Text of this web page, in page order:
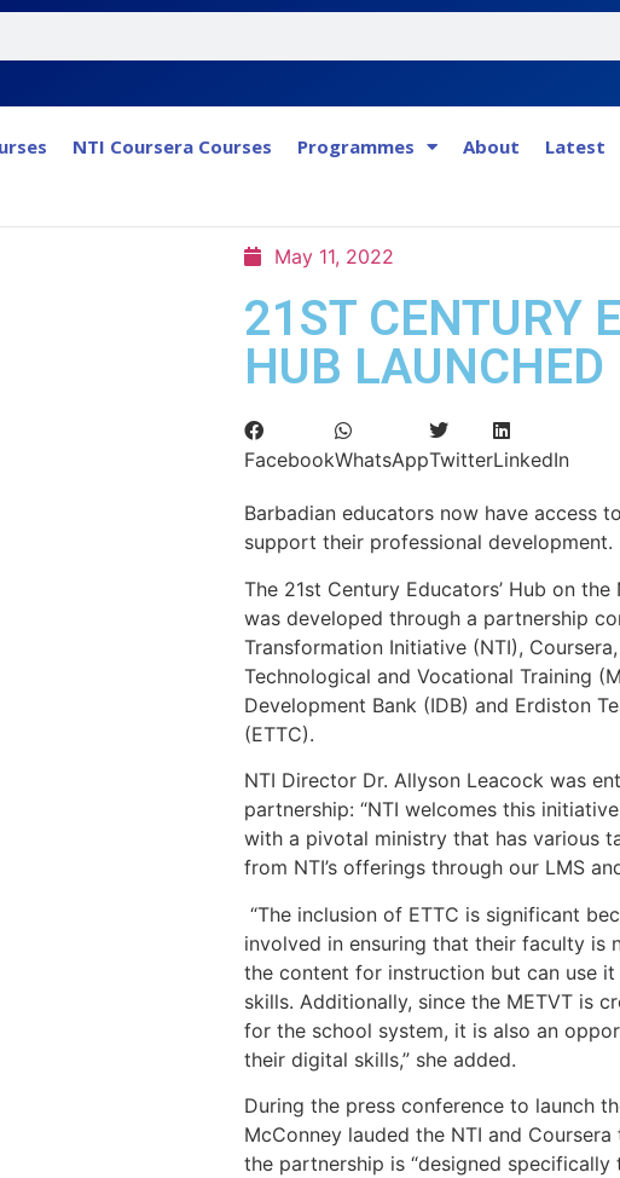
NTI Coursera Courses Programmes About Latest
May 11, 2022
21ST CENTURY
HUB LAUNCHED
FacebookWhatsAppTwitterLinkedIn
Barbadian educators now have access
support their professional development.
The 21st Century Educators’ Hub on
was developed through a partnership
Transformation Initiative (NTI),
Technological and Vocational Training
Development Bank (IDB) and Erdiston
(ETTC).
NTI Director Dr. Allyson Leacock was
partnership: “NTI welcomes this
with a pivotal ministry that has various
from NTI’s offerings through our LMS
“The inclusion of ETTC is significant
involved in ensuring that their faculty is
the content for instruction but can use
skills. Additionally, since the METVT is
for the school system, it is also an
their digital skills,” she added.
During the press conference to launch
McConney lauded the NTI and
the partnership is “designed